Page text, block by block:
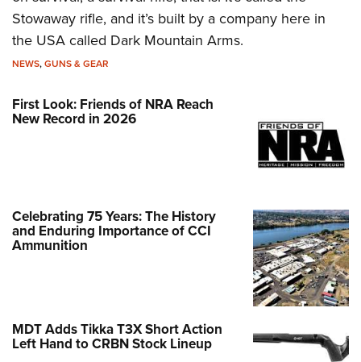
Stowaway rifle, and it’s built by a company here in
the USA called Dark Mountain Arms.
NEWS,GUNS & GEAR
First Look: Friends of NRA Reach
New Record in 2026
Celebrating 75 Years: The History
and Enduring Importance of CCI
Ammunition
MDT Adds Tikka T3X Short Action
Left Hand to CRBN Stock Lineup